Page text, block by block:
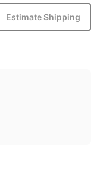
Estimate Shipping